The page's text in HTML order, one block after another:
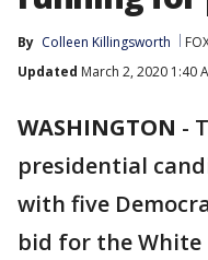
By Colleen Killingsworth
Updated March 2, 2020 1:40
WASHINGTON -
presidential
with five
bid for the White